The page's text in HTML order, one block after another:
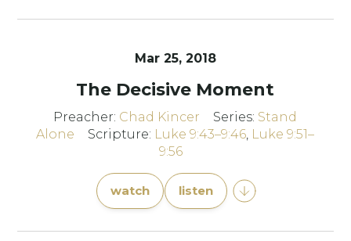
Mar 25, 2018
The Decisive Moment
Preacher: Chad Kincer Series: Stand
Alone
Scripture: Luke 9:43–9:46, Luke 9:51–
9:56
watch listen